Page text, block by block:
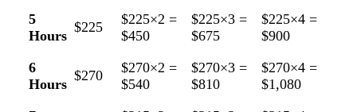
5
Hours
$225
$225×2 =
$450
$225×3 =
$675
$225×4 =
$900
6
Hours
$270
$270×2 =
$540
$270×3 =
$810
$270×4 =
$1,080